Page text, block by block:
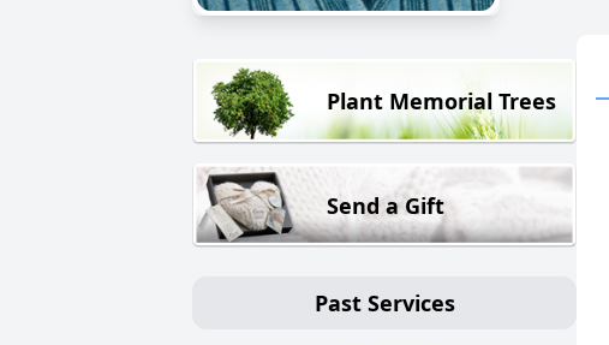
Plant Memorial Trees
Send a Gift
Past Services